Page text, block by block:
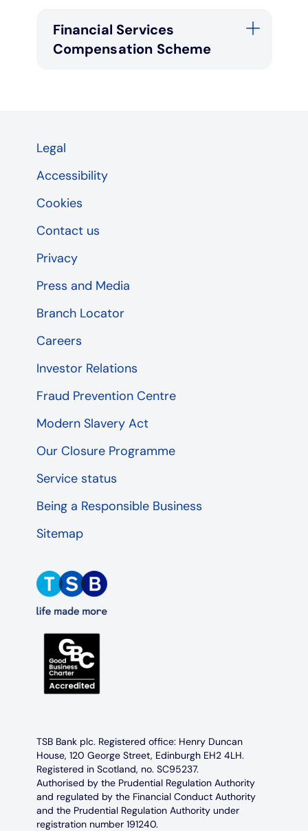
Financial Services
Compensation Scheme
Legal
Accessibility
Cookies
Contact us
Privacy
Press and Media
Branch Locator
Careers
Investor Relations
Fraud Prevention Centre
Modern Slavery Act
Our Closure Programme
Service status
Being a Responsible Business
Sitemap
TSB Bank plc. Registered office: Henry Duncan
House, 120 George Street, Edinburgh EH2 4LH.
Registered in Scotland, no. SC95237.
Authorised by the Prudential Regulation Authority
and regulated by the Financial Conduct Authority
and the Prudential Regulation Authority under
registration number 191240.